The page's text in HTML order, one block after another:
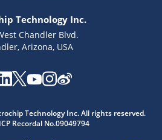
Technology Inc.
Chandler Blvd.
Arizona, USA
Technology Inc. All rights reserved.
Recordal No.09049794